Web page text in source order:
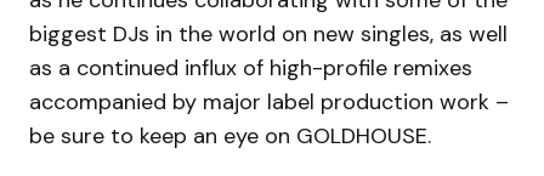
biggest DJs in the world on new singles, as well
as a continued influx of high-profile remixes
accompanied by major label production work –
be sure to keep an eye on GOLDHOUSE.